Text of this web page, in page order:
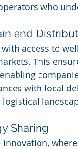
who
and
access to
This
with local
Sharing